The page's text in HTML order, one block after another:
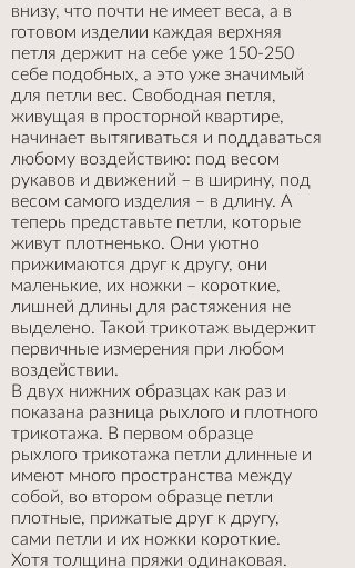
внизу, что почти не имеет веса, а в
готовом изделии каждая верхняя
петля держит на себе уже 150-250
себе подобных, а это уже значимый
для петли вес. Свободная петля,
живущая в просторной квартире,
начинает вытягиваться и поддаваться
любому воздействию: под весом
рукавов и движений – в ширину, под
весом самого изделия – в длину. А
теперь представьте петли, которые
живут плотненько. Они уютно
прижимаются друг к другу, они
маленькие, их ножки – короткие,
лишней длины для растяжения не
выделено. Такой трикотаж выдержит
первичные измерения при любом
воздействии.
В двух нижних образцах как раз и
показана разница рыхлого и плотного
трикотажа. В первом образце
рыхлого трикотажа петли длинные и
имеют много пространства между
собой, во втором образце петли
плотные, прижатые друг к другу,
сами петли и их ножки короткие.
Хотя толщина пряжи одинаковая.